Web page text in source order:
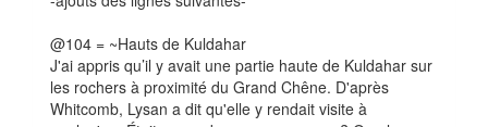
@104 = ~Hauts de Kuldahar
J'ai appris qu’il y avait une partie haute de Kuldahar sur
les rochers à proximité du Grand Chêne. D'après
Whitcomb, Lysan a dit qu'elle y rendait visite à